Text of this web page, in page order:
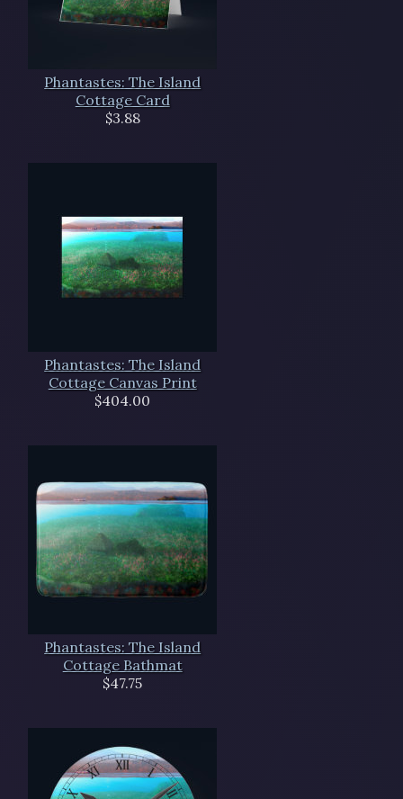
Phantastes: The Island
Cottage Card
$3.88
Phantastes: The Island
Cottage Canvas Print
$404.00
Phantastes: The Island
Cottage Bathmat
$47.75